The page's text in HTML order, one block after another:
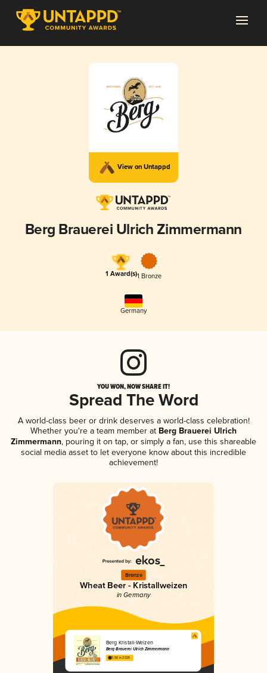
View on Untappd
Berg Brauerei Ulrich Zimmermann
1 Award(s)1 Bronze
Germany
YOU WON, NOW SHARE IT!
Spread The Word
A world-class beer or drink deserves a world-class celebration!
Whether you're a team member at Berg Brauerei Ulrich
Zimmermann, pouring it on tap, or simply a fan, use this shareable
social media asset to let everyone know about this incredible
achievement!
Bronze
Wheat Beer - Kristallweizen
in Germany
Berg Kristall-Weizen
Berg Brauerei Ulrich Zimmermann
3.56 in 2025